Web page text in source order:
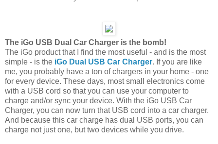
The iGo USB Dual Car Charger is the bomb!
The iGo product that I find the most useful - and is the most
simple - is the iGo Dual USB Car Charger. If you are like
me, you probably have a ton of chargers in your home - one
for every device. These days, most small electronics come
with a USB cord so that you can use your computer to
charge and/or sync your device. With the iGo USB Car
Charger, you can now turn that USB cord into a car charger.
And because this car charge has dual USB ports, you can
charge not just one, but two devices while you drive.